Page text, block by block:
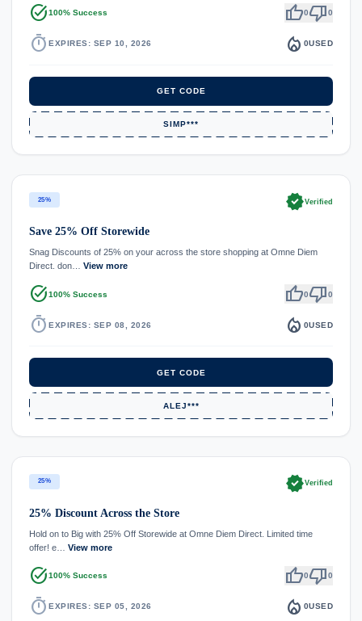
task_alt100% Success thumb_up0thumb_down0
timer EXPIRES: SEP 10, 2026 local_fire_department 0USED
GET CODE
SIMP***
25% verifiedVerified
Save 25% Off Storewide
Snag Discounts of 25% on your across the store shopping at Omne Diem
Direct. don… View more
task_alt100% Success thumb_up0thumb_down0
timer EXPIRES: SEP 08, 2026 local_fire_department 0USED
GET CODE
ALEJ***
25% verifiedVerified
25% Discount Across the Store
Hold on to Big with 25% Off Storewide at Omne Diem Direct. Limited time
offer! e… View more
task_alt100% Success thumb_up0thumb_down0
timer EXPIRES: SEP 05, 2026 local_fire_department 0USED